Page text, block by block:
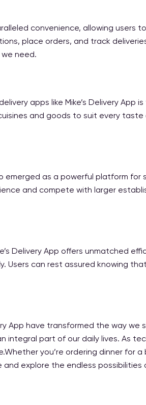
convenience, allowing
place orders, and track
need.
apps like Mike’s Delivery
and goods to suit every
emerged as a powerful platform
and compete with larger
Delivery App offers unmatched
can rest assured knowing
App have transformed the way
integral part of our daily lives. As
you’re ordering dinner for
explore the endless possibilities